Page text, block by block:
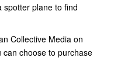
spotter plane to find
Collective Media on
choose to purchase